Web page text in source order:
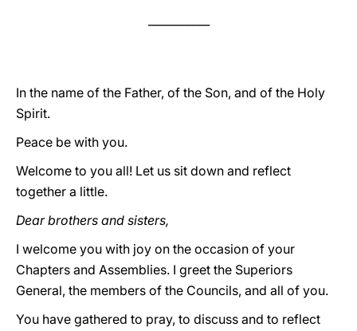
In the name of the Father, of the Son, and of the Holy
Spirit.
Peace be with you.
Welcome to you all! Let us sit down and reflect
together a little.
Dear brothers and sisters,
I welcome you with joy on the occasion of your
Chapters and Assemblies. I greet the Superiors
General, the members of the Councils, and all of you.
You have gathered to pray, to discuss and to reflect